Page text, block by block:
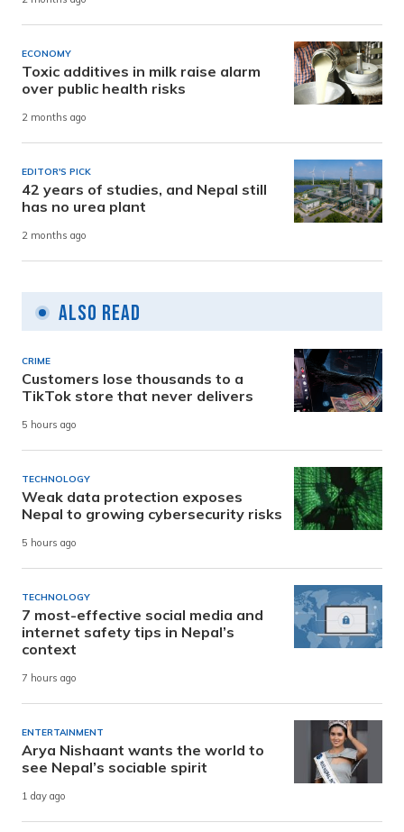
ECONOMY
Toxic additives in milk raise alarm
over public health risks
2 months ago
EDITOR'S PICK
42 years of studies, and Nepal still
has no urea plant
2 months ago
Also Read
CRIME
Customers lose thousands to a
TikTok store that never delivers
5 hours ago
TECHNOLOGY
Weak data protection exposes
Nepal to growing cybersecurity risks
5 hours ago
TECHNOLOGY
7 most-effective social media and
internet safety tips in Nepal’s
context
7 hours ago
ENTERTAINMENT
Arya Nishaant wants the world to
see Nepal’s sociable spirit
1 day ago